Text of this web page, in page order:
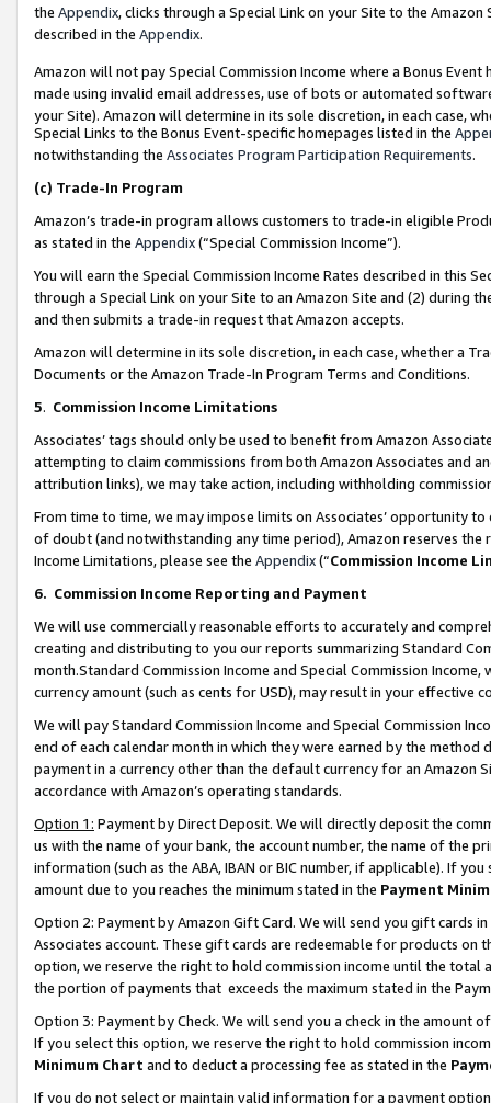
the Appendix, clicks through a Special Link on your Site to the
described in the Appendix.
Amazon will not pay Special Commission Income where a Bonus
made using invalid email addresses, use of bots or automated
your Site). Amazon will determine in its sole discretion, in each case,
Special Links to the Bonus Event-specific homepages listed in the
notwithstanding the Associates Program Participation Requirements.
(c) Trade-In Program
Amazon’s trade-in program allows customers to trade-in eligible
as stated in the Appendix(“Special Commission Income”).
You will earn the Special Commission Income Rates described in this
through a Special Link on your Site to an Amazon Site and (2) during
and then submits a trade-in request that Amazon accepts.
Amazon will determine in its sole discretion, in each case, whether a
Documents or the Amazon Trade-In Program Terms and Conditions.
5. Commission Income Limitations
Associates’ tags should only be used to benefit from Amazon
attempting to claim commissions from both Amazon Associates and
attribution links), we may take action, including withholding
From time to time, we may impose limits on Associates’ opportunity
of doubt (and notwithstanding any time period), Amazon reserves
Income Limitations, please see the Appendix(“Commission Income
6. Commission Income Reporting and Payment
We will use commercially reasonable efforts to accurately and
creating and distributing to you our reports summarizing Standard
month.Standard Commission Income and Special Commission
currency amount (such as cents for USD), may result in your
We will pay Standard Commission Income and Special Commission
end of each calendar month in which they were earned by the
payment in a currency other than the default currency for an Amazon
accordance with Amazon’s operating standards.
Option 1: Payment by Direct Deposit. We will directly deposit the
us with the name of your bank, the account number, the name of the
information (such as the ABA, IBAN or BIC number, if applicable). If
amount due to you reaches the minimum stated in the Payment
Option 2: Payment by Amazon Gift Card. We will send you gift cards
Associates account. These gift cards are redeemable for products
option, we reserve the right to hold commission income until the total
the portion of payments that exceeds the maximum stated in the
Option 3: Payment by Check. We will send you a check in the amount
If you select this option, we reserve the right to hold commission
Minimum Chart and to deduct a processing fee as stated in the
If you do not select or maintain valid information for a payment